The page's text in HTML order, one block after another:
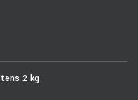
2 kg